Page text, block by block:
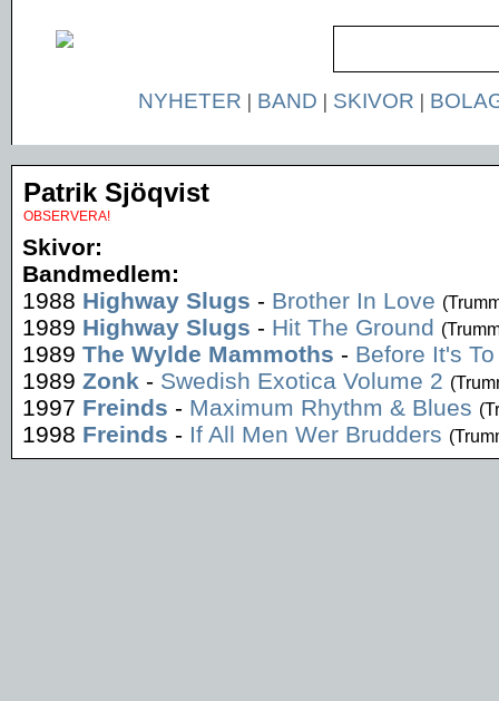
NYHETER | BAND | SKIVOR |
Patrik Sjöqvist
OBSERVERA!
Skivor:
Bandmedlem:
1988 Highway Slugs - Brother In Love
1989 Highway Slugs - Hit The Ground
1989 The Wylde Mammoths - Before It's
1989 Zonk - Swedish Exotica Volume 2
1997 Freinds - Maximum Rhythm & Blues
1998 Freinds - If All Men Wer Brudders